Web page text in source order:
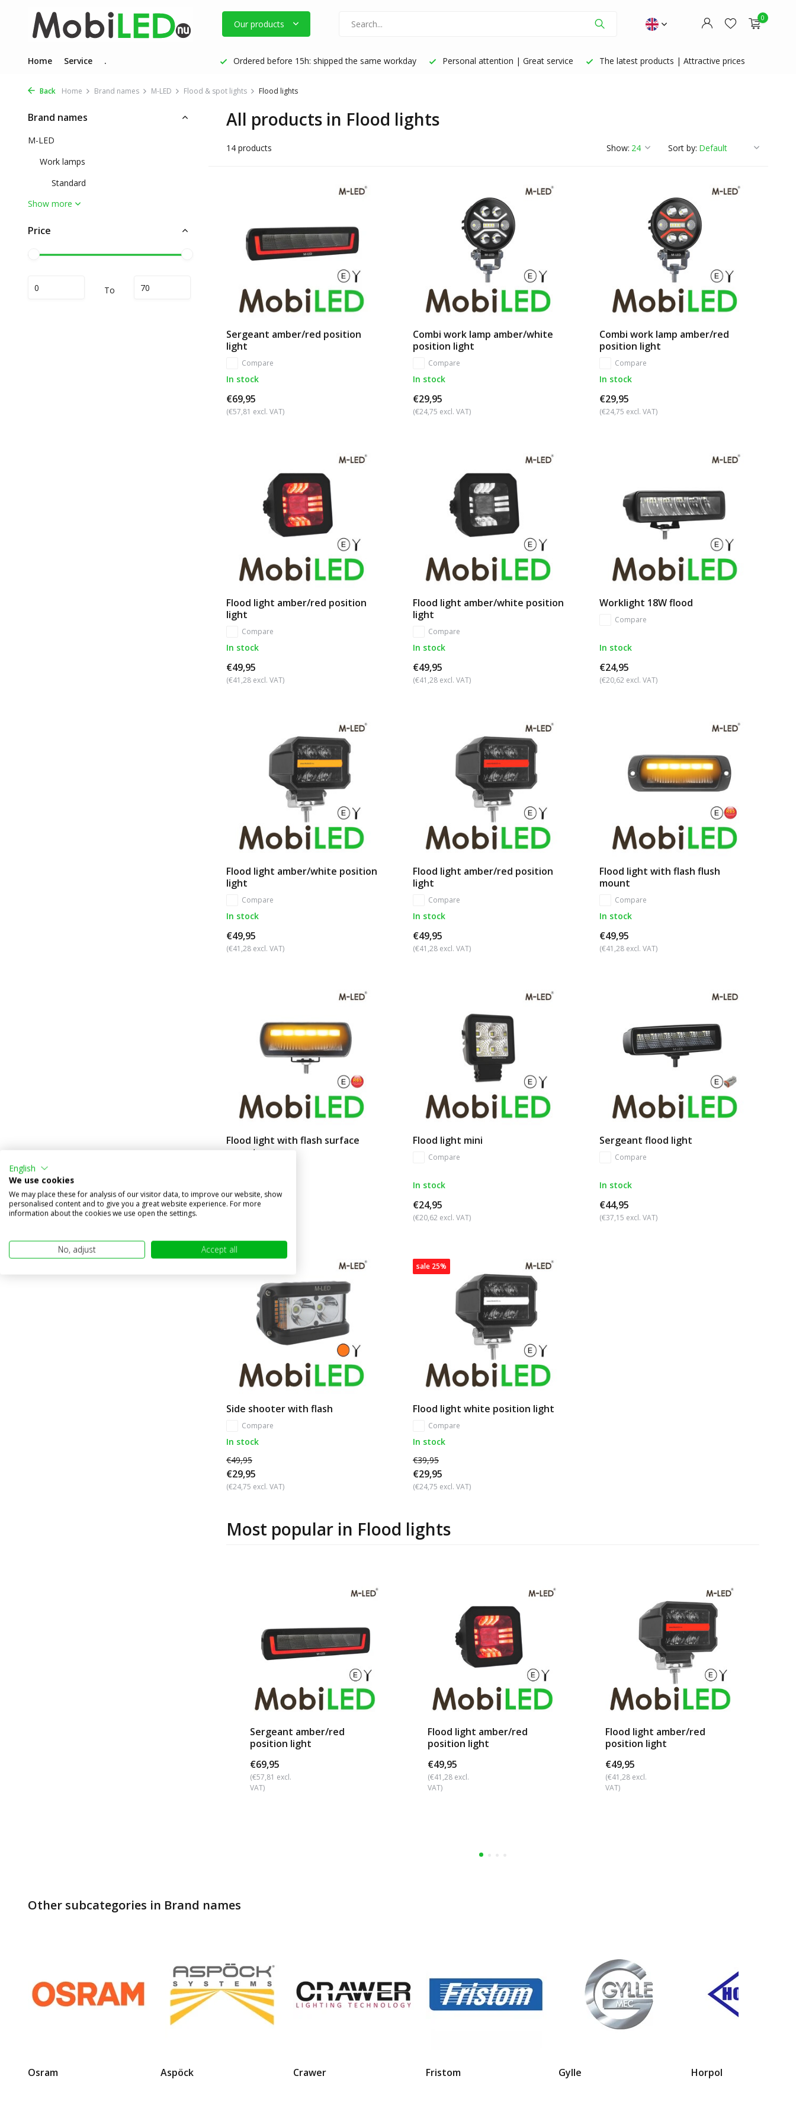
Our products
0
Home Service . Ordered before 15h: shipped the same workday Personal attention | Great service The latest products | Attractive prices
Back Home Brand names M-LED Flood & spot lights Flood lights
Brand names
M-LED
Work lamps
Standard
Show more
Price
To
All products in Flood lights
14 products Show: Sort by:
Sergeant amber/red position
light
Compare
In stock
€69,95
(€57,81 excl. VAT)
Combi work lamp amber/white
position light
Compare
In stock
€29,95
(€24,75 excl. VAT)
Combi work lamp amber/red
position light
Compare
In stock
€29,95
(€24,75 excl. VAT)
Flood light amber/red position
light
Compare
In stock
€49,95
(€41,28 excl. VAT)
Flood light amber/white position
light
Compare
In stock
€49,95
(€41,28 excl. VAT)
Worklight 18W flood
Compare
In stock
€24,95
(€20,62 excl. VAT)
Flood light amber/white position
light
Compare
In stock
€49,95
(€41,28 excl. VAT)
Flood light amber/red position
light
Compare
In stock
€49,95
(€41,28 excl. VAT)
Flood light with flash flush
mount
Compare
In stock
€49,95
(€41,28 excl. VAT)
Flood light with flash surface
mount
€49,95
Flood light mini
Compare
In stock
€24,95
(€20,62 excl. VAT)
Sergeant flood light
Compare
In stock
€44,95
(€37,15 excl. VAT)
Side shooter with flash
Compare
In stock
€49,95
€29,95
(€24,75 excl. VAT)
sale 25%
Flood light white position light
Compare
In stock
€39,95
€29,95
(€24,75 excl. VAT)
Most popular in Flood lights
Sergeant amber/red
position light
€69,95
(€57,81 excl.
VAT)
Flood light amber/red
position light
€49,95
(€41,28 excl.
VAT)
Flood light amber/red
position light
€49,95
(€41,28 excl.
VAT)
Other subcategories in Brand names
Osram Aspöck Crawer Fristom Gylle Horpol
English
We use cookies
We may place these for analysis of our visitor data, to improve our website, show
personalised content and to give you a great website experience. For more
information about the cookies we use open the settings.
No, adjust Accept all